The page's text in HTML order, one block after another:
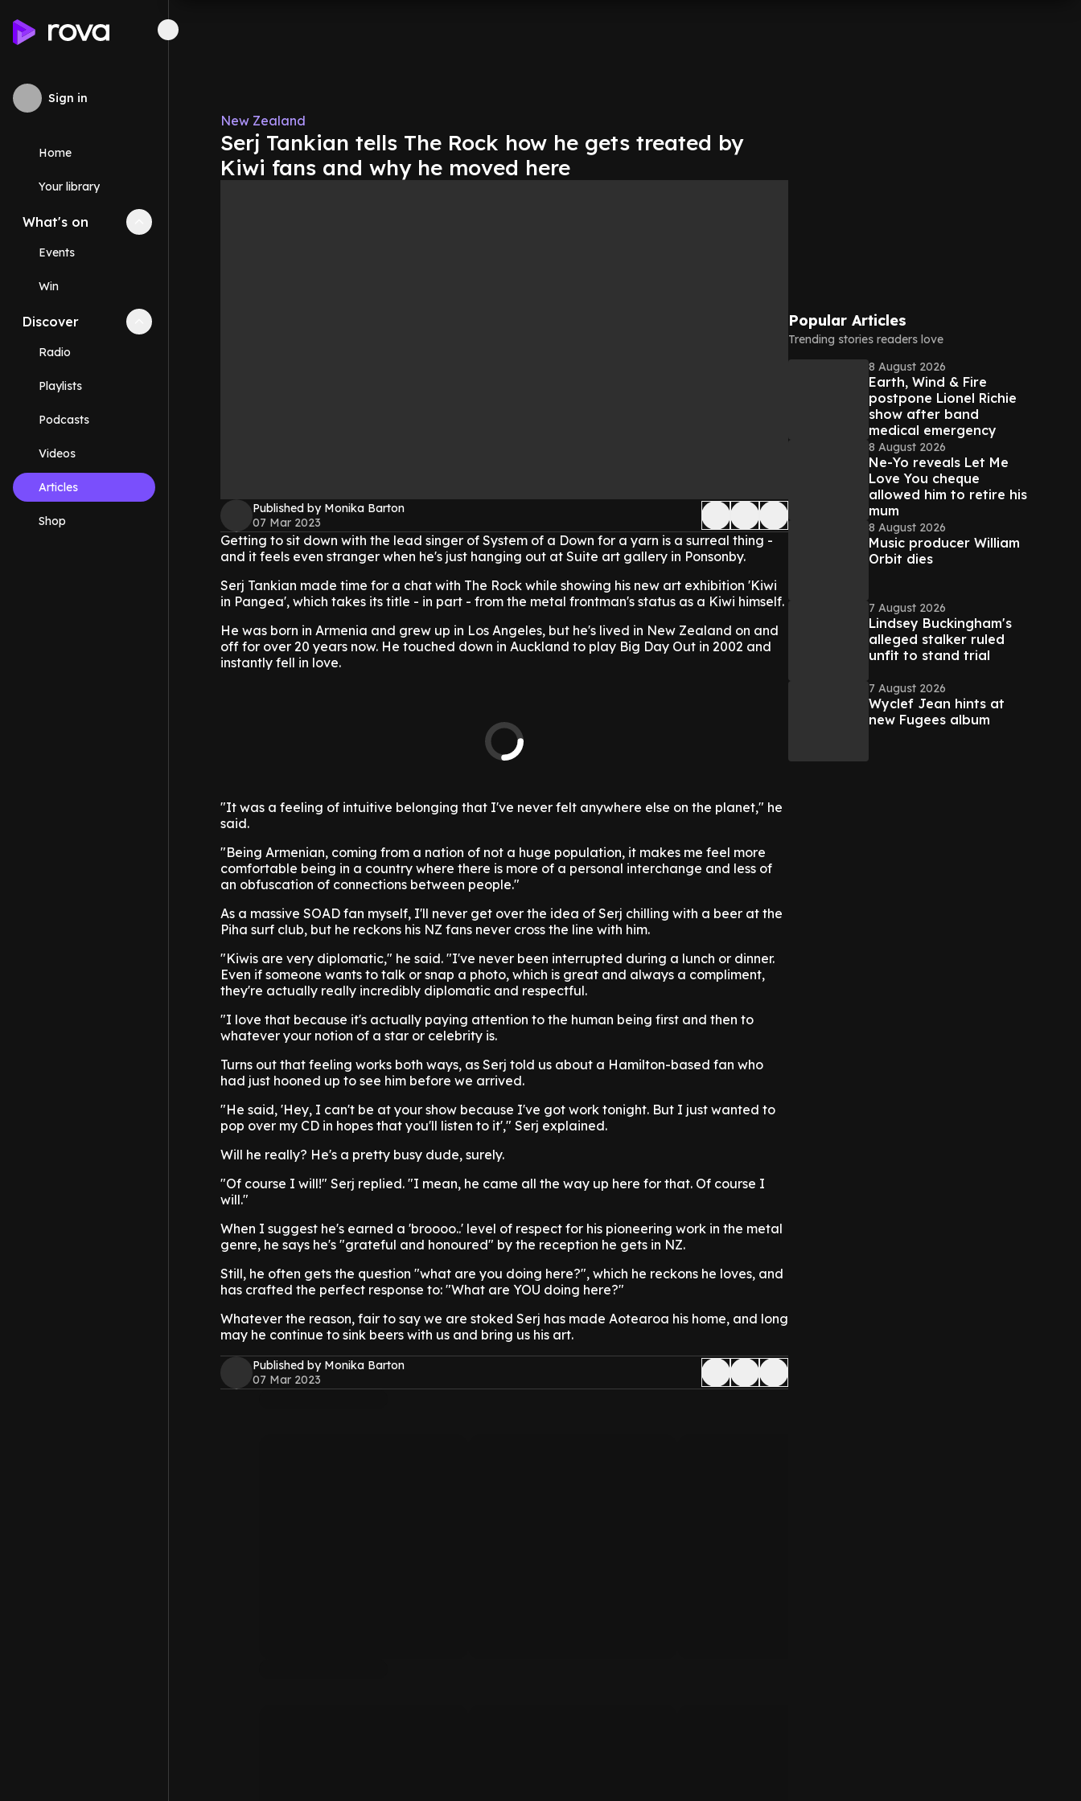
Sign in
Home
Your library
What's on Collapse
Events
Win
Discover Collapse
Radio
Playlists
Podcasts
Videos
Articles
Shop
New Zealand
Serj Tankian tells The Rock how he gets treated by
Kiwi fans and why he moved here
Published by Monika Barton
07 Mar 2023
Getting to sit down with the lead singer of System of a Down for a yarn is a surreal thing -
and it feels even stranger when he's just hanging out at Suite art gallery in Ponsonby.
Serj Tankian made time for a chat with The Rock while showing his new art exhibition 'Kiwi
in Pangea', which takes its title - in part - from the metal frontman's status as a Kiwi himself.
He was born in Armenia and grew up in Los Angeles, but he's lived in New Zealand on and
off for over 20 years now. He touched down in Auckland to play Big Day Out in 2002 and
instantly fell in love.
"It was a feeling of intuitive belonging that I've never felt anywhere else on the planet," he
said.
"Being Armenian, coming from a nation of not a huge population, it makes me feel more
comfortable being in a country where there is more of a personal interchange and less of
an obfuscation of connections between people."
As a massive SOAD fan myself, I'll never get over the idea of Serj chilling with a beer at the
Piha surf club, but he reckons his NZ fans never cross the line with him.
"Kiwis are very diplomatic," he said. "I've never been interrupted during a lunch or dinner.
Even if someone wants to talk or snap a photo, which is great and always a compliment,
they're actually really incredibly diplomatic and respectful.
"I love that because it's actually paying attention to the human being first and then to
whatever your notion of a star or celebrity is.
Turns out that feeling works both ways, as Serj told us about a Hamilton-based fan who
had just hooned up to see him before we arrived.
"He said, 'Hey, I can't be at your show because I've got work tonight. But I just wanted to
pop over my CD in hopes that you'll listen to it'," Serj explained.
Will he really? He's a pretty busy dude, surely.
"Of course I will!" Serj replied. "I mean, he came all the way up here for that. Of course I
will."
When I suggest he's earned a 'broooo..' level of respect for his pioneering work in the metal
genre, he says he's "grateful and honoured" by the reception he gets in NZ.
Still, he often gets the question "what are you doing here?", which he reckons he loves, and
has crafted the perfect response to: "What are YOU doing here?"
Whatever the reason, fair to say we are stoked Serj has made Aotearoa his home, and long
may he continue to sink beers with us and bring us his art.
Published by Monika Barton
07 Mar 2023
Popular Articles
Trending stories readers love
8 August 2026
Earth, Wind & Fire
postpone Lionel Richie
show after band
medical emergency
8 August 2026
Ne-Yo reveals Let Me
Love You cheque
allowed him to retire his
mum
8 August 2026
Music producer William
Orbit dies
7 August 2026
Lindsey Buckingham's
alleged stalker ruled
unfit to stand trial
7 August 2026
Wyclef Jean hints at
new Fugees album